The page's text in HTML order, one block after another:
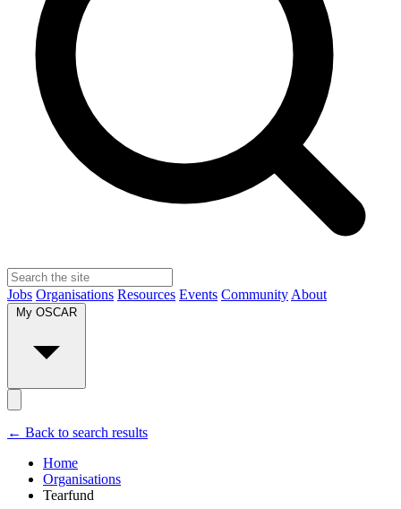
Jobs Organisations Resources Events Community About
My OSCAR
← Back to search results
Home
Organisations
Tearfund